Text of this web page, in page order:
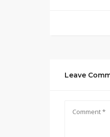
Leave